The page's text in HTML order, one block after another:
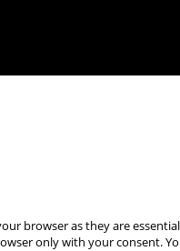
browser as they are
only with your consent.